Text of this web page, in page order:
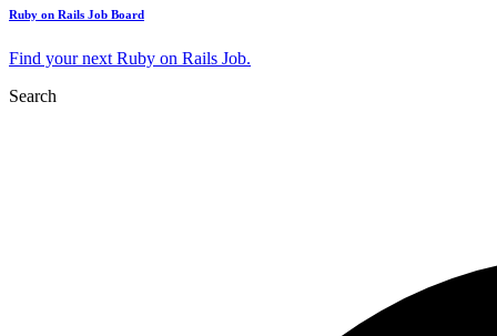
Ruby on Rails Job Board
Find your next Ruby on Rails Job.
Search